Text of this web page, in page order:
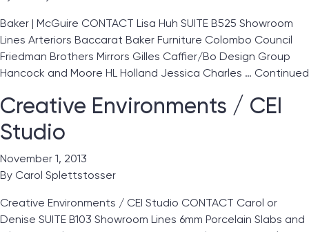
Baker | McGuire CONTACT Lisa Huh SUITE B525 Showroom
Lines Arteriors Baccarat Baker Furniture Colombo Council
Friedman Brothers Mirrors Gilles Caffier/Bo Design Group
Hancock and Moore HL Holland Jessica Charles … Continued
Creative Environments / CEI
Studio
November 1, 2013
By Carol Splettstosser
Creative Environments / CEI Studio CONTACT Carol or
Denise SUITE B103 Showroom Lines 6mm Porcelain Slabs and